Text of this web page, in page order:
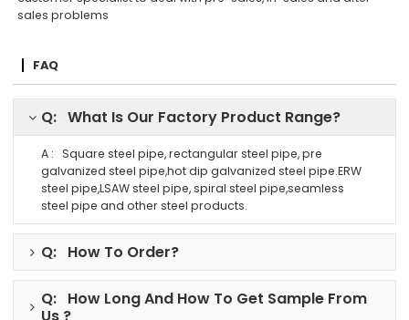
sales problems
FAQ
Q: What Is Our Factory Product Range?
A : Square steel pipe, rectangular steel pipe, pre
galvanized steel pipe,hot dip galvanized steel pipe.ERW
steel pipe,LSAW steel pipe, spiral steel pipe,seamless
steel pipe and other steel products.
Q: How To Order?
Q: How Long And How To Get Sample From